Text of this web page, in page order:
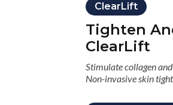
ClearLift
Tighten
ClearLift
Stimulate collagen
Non-invasive skin